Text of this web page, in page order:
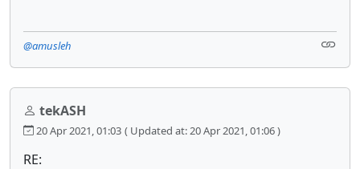
@amusleh
tekASH
20 Apr 2021, 01:03 ( Updated at: 20 Apr 2021, 01:06 )
RE: